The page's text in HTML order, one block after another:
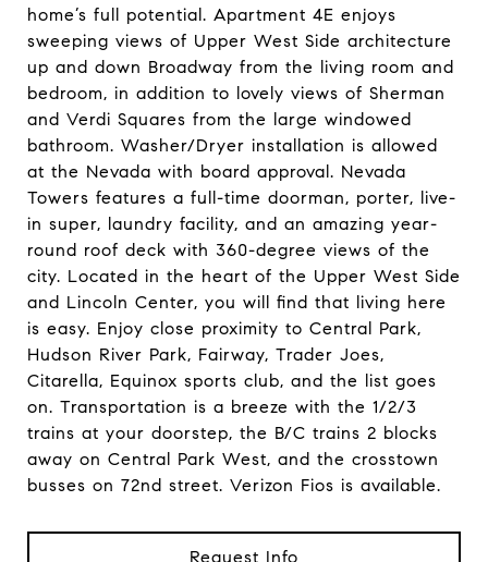
home’s full potential. Apartment 4E enjoys
sweeping views of Upper West Side architecture
up and down Broadway from the living room and
bedroom, in addition to lovely views of Sherman
and Verdi Squares from the large windowed
bathroom. Washer/Dryer installation is allowed
at the Nevada with board approval. Nevada
Towers features a full-time doorman, porter, live-
in super, laundry facility, and an amazing year-
round roof deck with 360-degree views of the
city. Located in the heart of the Upper West Side
and Lincoln Center, you will find that living here
is easy. Enjoy close proximity to Central Park,
Hudson River Park, Fairway, Trader Joes,
Citarella, Equinox sports club, and the list goes
on. Transportation is a breeze with the 1/2/3
trains at your doorstep, the B/C trains 2 blocks
away on Central Park West, and the crosstown
busses on 72nd street. Verizon Fios is available.
Request Info